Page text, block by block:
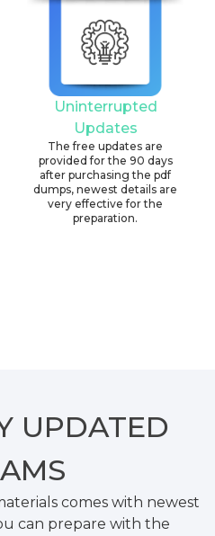
Uninterrupted
Updates
The free updates are
provided for the 90 days
after purchasing the pdf
dumps, newest details are
very effective for the
preparation.
UPDATED
comes with newest
can prepare with the